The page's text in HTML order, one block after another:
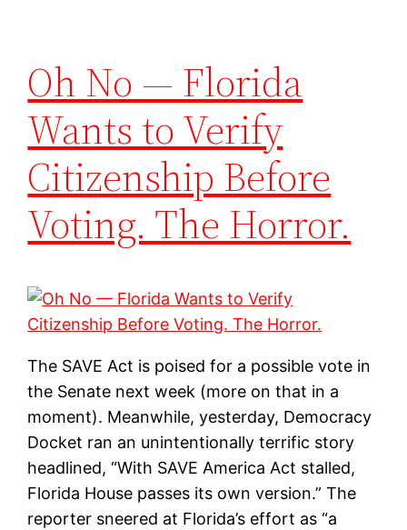
Oh No — Florida
Wants to Verify
Citizenship Before
Voting. The Horror.
The SAVE Act is poised for a possible vote in
the Senate next week (more on that in a
moment). Meanwhile, yesterday, Democracy
Docket ran an unintentionally terrific story
headlined, “With SAVE America Act stalled,
Florida House passes its own version.” The
reporter sneered at Florida’s effort as “a